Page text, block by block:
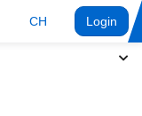
CH Login